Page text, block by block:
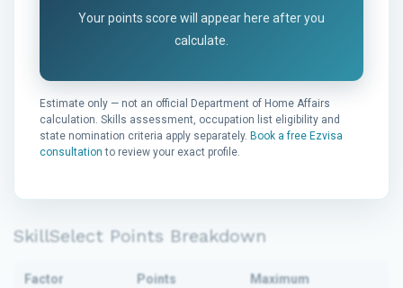
Your points score will appear here after you
calculate.
Estimate only — not an official Department of Home Affairs
calculation. Skills assessment, occupation list eligibility and
state nomination criteria apply separately. Book a free Ezvisa
consultation to review your exact profile.
SkillSelect Points Breakdown
Factor Points Maximum